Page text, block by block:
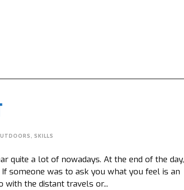
, SKILLS
quite a lot of nowadays. At the end of the day,
someone was to ask you what you feel is an
with the distant travels or...